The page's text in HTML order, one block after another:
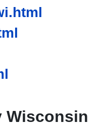
Wisconsin